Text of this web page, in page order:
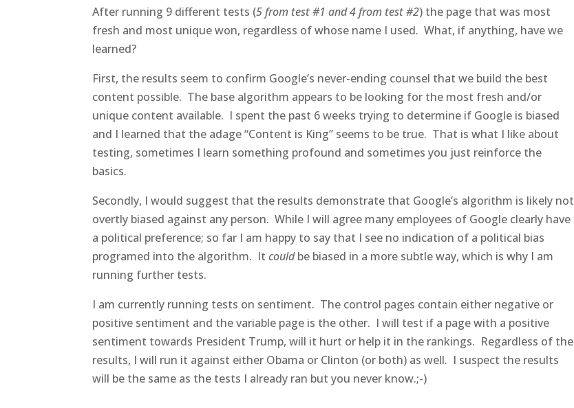
After running 9 different tests (5 from test #1 and 4 from test #2) the page that was most
fresh and most unique won, regardless of whose name I used. What, if anything, have we
learned?
First, the results seem to confirm Google’s never-ending counsel that we build the best
content possible. The base algorithm appears to be looking for the most fresh and/or
unique content available. I spent the past 6 weeks trying to determine if Google is biased
and I learned that the adage “Content is King” seems to be true. That is what I like about
testing, sometimes I learn something profound and sometimes you just reinforce the
basics.
Secondly, I would suggest that the results demonstrate that Google’s algorithm is likely not
overtly biased against any person. While I will agree many employees of Google clearly have
a political preference; so far I am happy to say that I see no indication of a political bias
programed into the algorithm. Itcouldbe biased in a more subtle way, which is why I am
running further tests.
I am currently running tests on sentiment. The control pages contain either negative or
positive sentiment and the variable page is the other. I will test if a page with a positive
sentiment towards President Trump, will it hurt or help it in the rankings. Regardless of the
results, I will run it against either Obama or Clinton (or both) as well. I suspect the results
will be the same as the tests I already ran but you never know.;-)